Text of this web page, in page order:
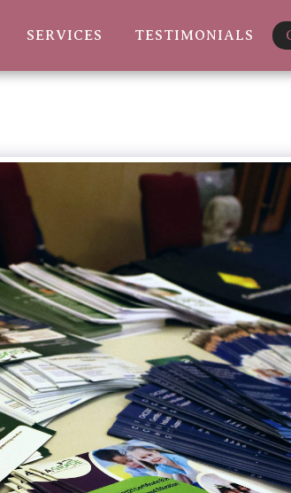
SERVICES TESTIMONIALS